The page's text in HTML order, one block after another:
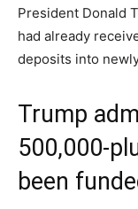
President Donald
had already
deposits into
Trump
500,000-
been